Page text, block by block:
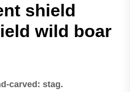
shield
wild boar
carved: stag.